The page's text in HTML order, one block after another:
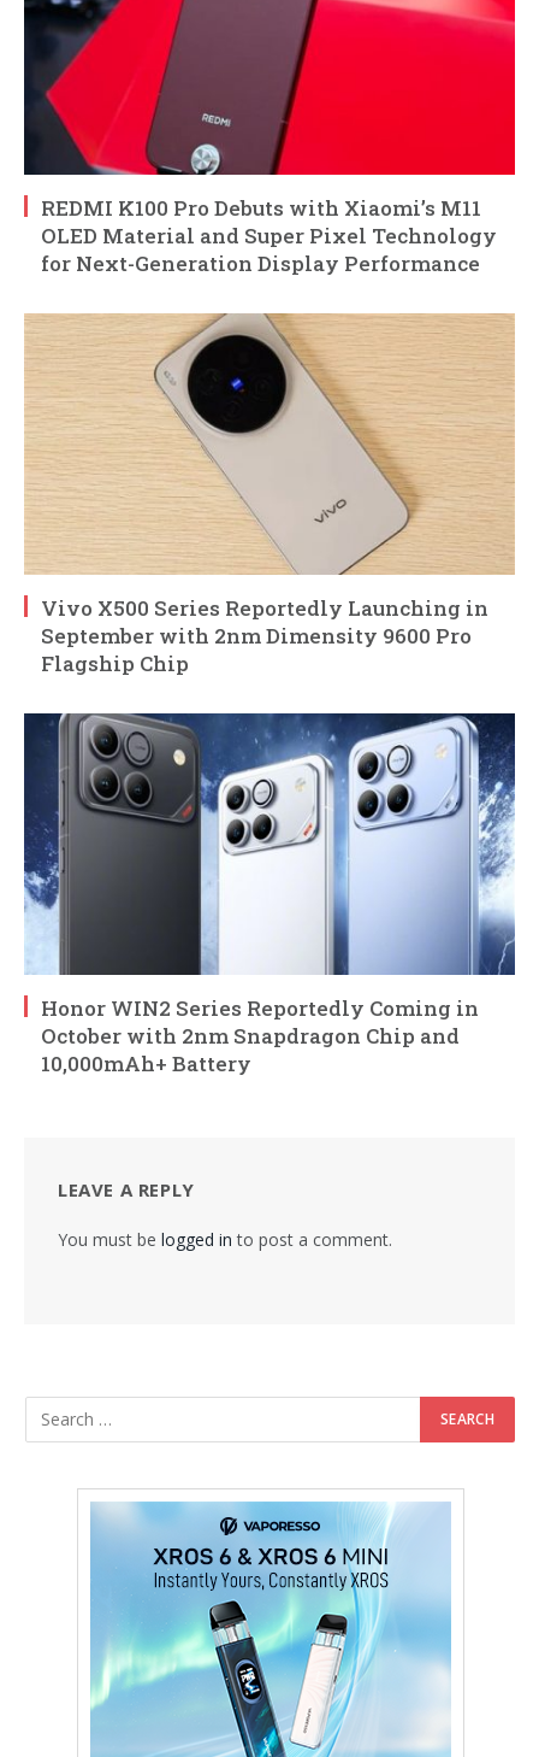
REDMI K100 Pro Debuts with Xiaomi’s M11
OLED Material and Super Pixel Technology
for Next-Generation Display Performance
Vivo X500 Series Reportedly Launching in
September with 2nm Dimensity 9600 Pro
Flagship Chip
Honor WIN2 Series Reportedly Coming in
October with 2nm Snapdragon Chip and
10,000mAh+ Battery
LEAVE A REPLY
You must be logged in to post a comment.